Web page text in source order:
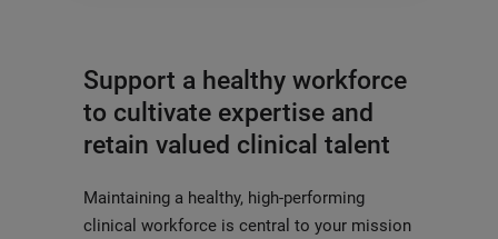
Support a healthy workforce
to cultivate expertise and
retain valued clinical talent
Maintaining a healthy, high-performing
clinical workforce is central to your mission